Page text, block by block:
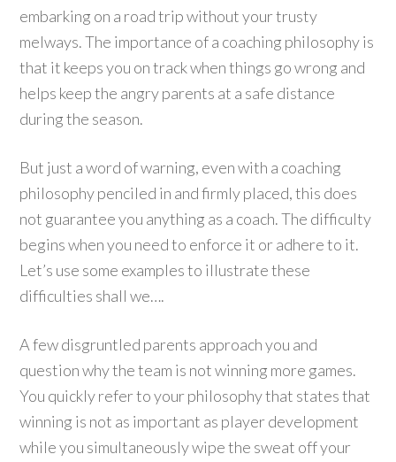
embarking on a road trip without your trusty
melways. The importance of a coaching philosophy is
that it keeps you on track when things go wrong and
helps keep the angry parents at a safe distance
during the season.
But just a word of warning, even with a coaching
philosophy penciled in and firmly placed, this does
not guarantee you anything as a coach. The difficulty
begins when you need to enforce it or adhere to it.
Let’s use some examples to illustrate these
difficulties shall we….
A few disgruntled parents approach you and
question why the team is not winning more games.
You quickly refer to your philosophy that states that
winning is not as important as player development
while you simultaneously wipe the sweat off your